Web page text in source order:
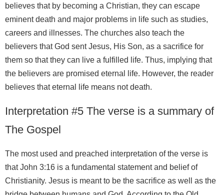
believes that by becoming a Christian, they can escape
eminent death and major problems in life such as studies,
careers and illnesses. The churches also teach the
believers that God sent Jesus, His Son, as a sacrifice for
them so that they can live a fulfilled life. Thus, implying that
the believers are promised eternal life. However, the reader
believes that eternal life means not death.
Interpretation #5 The verse is a summary of
The Gospel
The most used and preached interpretation of the verse is
that John 3:16 is a fundamental statement and belief of
Christianity. Jesus is meant to be the sacrifice as well as the